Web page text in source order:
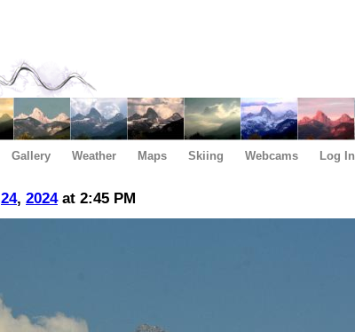
Gallery Weather Maps Skiing Webcams Log In
24, 2024at 2:45 PM